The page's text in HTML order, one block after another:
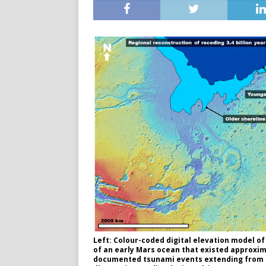
Left: Colour-coded digital elevation model
of an early Mars ocean that existed
documented tsunami events extending